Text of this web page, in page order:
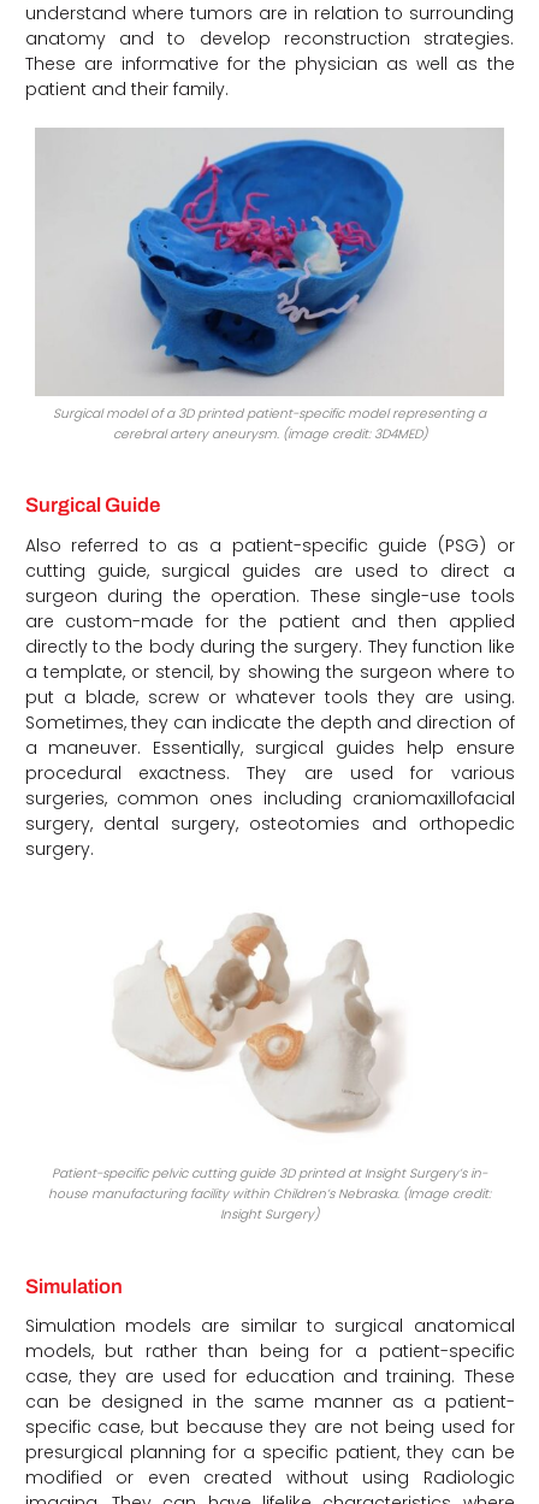
understand where tumors are in relation to surrounding
anatomy and to develop reconstruction strategies.
These are informative for the physician as well as the
patient and their family.
Surgical model of a 3D printed patient-specific model representing a
cerebral artery aneurysm. (image credit: 3D4MED)
Surgical Guide
Also referred to as a patient-specific guide (PSG) or
cutting guide, surgical guides are used to direct a
surgeon during the operation. These single-use tools
are custom-made for the patient and then applied
directly to the body during the surgery. They function like
a template, or stencil, by showing the surgeon where to
put a blade, screw or whatever tools they are using.
Sometimes, they can indicate the depth and direction of
a maneuver. Essentially, surgical guides help ensure
procedural exactness. They are used for various
surgeries, common ones including craniomaxillofacial
surgery, dental surgery, osteotomies and orthopedic
surgery.
Patient-specific pelvic cutting guide 3D printed at Insight Surgery’s in-
house manufacturing facility within Children’s Nebraska. (Image credit:
Insight Surgery)
Simulation
Simulation models are similar to surgical anatomical
models, but rather than being for a patient-specific
case, they are used for education and training. These
can be designed in the same manner as a patient-
specific case, but because they are not being used for
presurgical planning for a specific patient, they can be
modified or even created without using Radiologic